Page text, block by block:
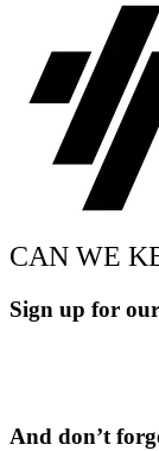
CAN WE
Sign up for
And don’t